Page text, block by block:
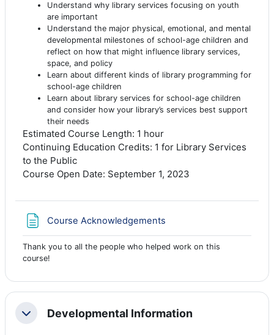
Understand why library services focusing on youth
are important
Understand the major physical, emotional, and mental
developmental milestones of school-age children and
reflect on how that might influence library services,
space, and policy
Learn about different kinds of library programming for
school-age children
Learn about library services for school-age children
and consider how your library’s services best support
their needs
Estimated Course Length: 1 hour
Continuing Education Credits: 1 for Library Services
to the Public
Course Open Date: September 1, 2023
Course Acknowledgements
Thank you to all the people who helped work on this
course!
CollapseDevelopmental Information